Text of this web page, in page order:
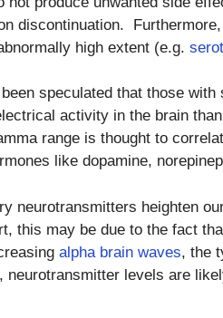
discontinuation.
high extent (e.g.
speculated that those
activity in the brain
range is thought to
like dopamine,
neurotransmitters heighten
this may be due to the fact
alpha brain waves, the
neurotransmitter levels are